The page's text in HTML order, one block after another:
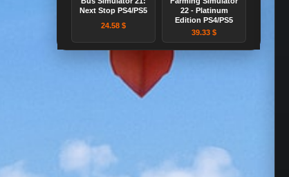
Next Stop PS4/PS5
24.58 $
22 - Platinum
Edition PS4/PS5
39.33 $